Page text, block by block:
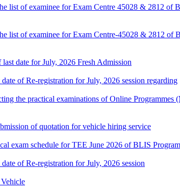
list of examinee for Exam Centre 45028 &
list of examinee for Exam Centre-45028 &
date for July, 2026 Fresh Admission
of Re-registration for July, 2026 session regarding
the practical examinations of Online
of quotation for vehicle hiring service
exam schedule for TEE June 2026 of BLIS
of Re-registration for July, 2026 session